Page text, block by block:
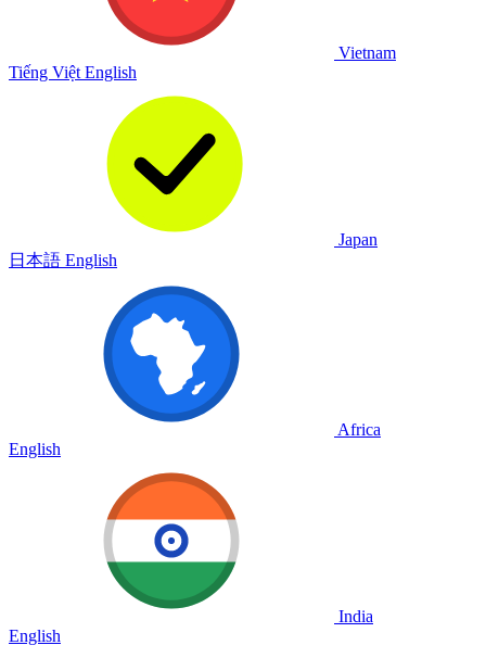
Vietnam
Tiếng Việt English
Japan
日本語 English
Africa
English
India
English